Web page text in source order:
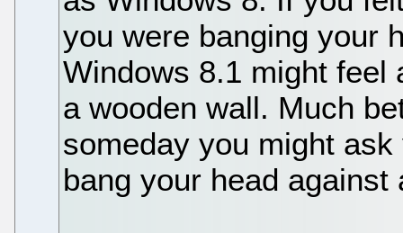
you were banging your
Windows 8.1 might feel
a wooden wall. Much
someday you might
bang your head against